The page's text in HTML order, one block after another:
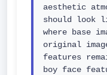
aesthetic
should look
where base
original
features
boy face